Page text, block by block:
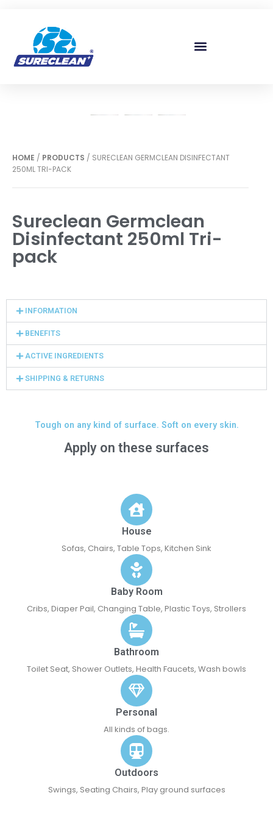
HOME / PRODUCTS / SURECLEAN GERMCLEAN DISINFECTANT
250ML TRI-PACK
Sureclean Germclean
Disinfectant 250ml Tri-
pack
INFORMATION
BENEFITS
ACTIVE INGREDIENTS
SHIPPING & RETURNS
Tough on any kind of surface. Soft on every skin.
Apply on these surfaces
House
Sofas, Chairs, Table Tops, Kitchen Sink
Baby Room
Cribs, Diaper Pail, Changing Table, Plastic Toys, Strollers
Bathroom
Toilet Seat, Shower Outlets, Health Faucets, Wash bowls
Personal
All kinds of bags.
Outdoors
Swings, Seating Chairs, Play ground surfaces